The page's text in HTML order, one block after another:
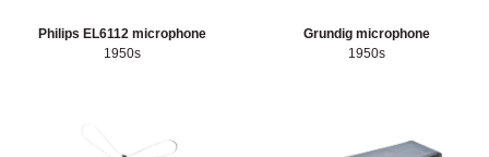
Philips EL6112 microphone
1950s
Grundig microphone
1950s